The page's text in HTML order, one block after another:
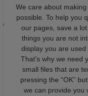
We care about
possible. To help you
our pages, save a
things you are not
display you are used
That's why we need
small files that are
pressing the “OK”
we can provide you